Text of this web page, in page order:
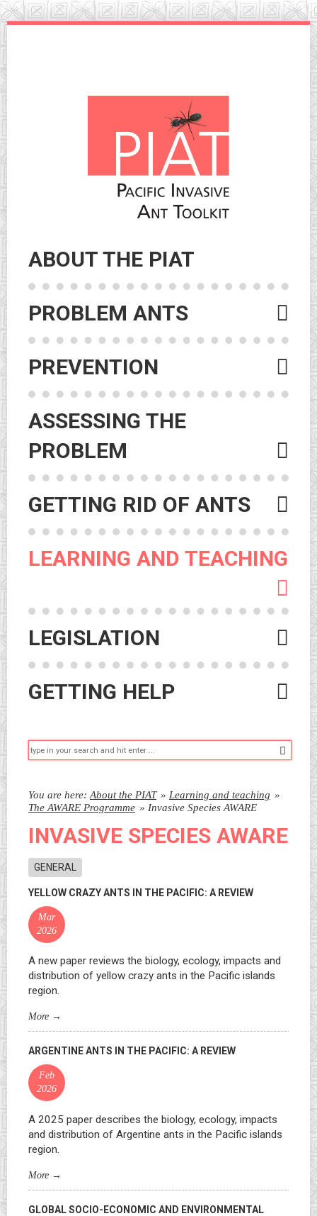
Skip
ABOUT THE PIAT
PROBLEM ANTS
PREVENTION
ASSESSING THE
PROBLEM
GETTING RID OF ANTS
LEARNING AND TEACHING
LEGISLATION
GETTING HELP
You are here: About the PIAT » Learning and teaching »
The AWARE Programme » Invasive Species AWARE
INVASIVE SPECIES AWARE
GENERAL
YELLOW CRAZY ANTS IN THE PACIFIC: A REVIEW
Mar
2026
A new paper reviews the biology, ecology, impacts and
distribution of yellow crazy ants in the Pacific islands
region.
More →
ARGENTINE ANTS IN THE PACIFIC: A REVIEW
Feb
2026
A 2025 paper describes the biology, ecology, impacts
and distribution of Argentine ants in the Pacific islands
region.
More →
GLOBAL SOCIO-ECONOMIC AND ENVIRONMENTAL